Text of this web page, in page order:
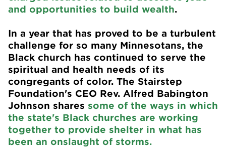
and opportunities to build wealth.
In a year that has proved to be a turbulent
challenge for so many Minnesotans, the
Black church has continued to serve the
spiritual and health needs of its
congregants of color. The Stairstep
Foundation's CEO Rev. Alfred Babington
Johnson shares some of the ways in which
the state's Black churches are working
together to provide shelter in what has
been an onslaught of storms.